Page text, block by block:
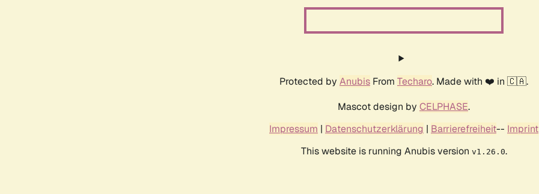
Protected by Anubis From Techaro. Made with ❤️ in 🇨🇦.
Mascot design by CELPHASE.
Impressum | Datenschutzerklärung | Barrierefreiheit-- Imprint
This website is running Anubis version v1.26.0.